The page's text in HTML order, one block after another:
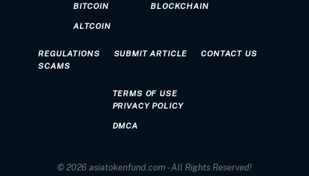
BITCOIN
ALTCOIN
BLOCKCHAIN
REGULATIONS
SCAMS
SUBMIT ARTICLE CONTACT US
TERMS OF USE
PRIVACY POLICY
DMCA
© 2026 asiatokenfund.com - All Rights Reserved!